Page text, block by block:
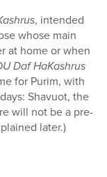
, intended
whose main
at home or when
Daf HaKashrus
for Purim, with
Shavuot, the
will not be a pre-
later.)